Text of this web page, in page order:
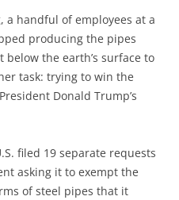
a handful of employees at a
producing the pipes
the earth’s surface to
task: trying to win the
Donald Trump’s
filed 19 separate requests
asking it to exempt the
of steel pipes that it